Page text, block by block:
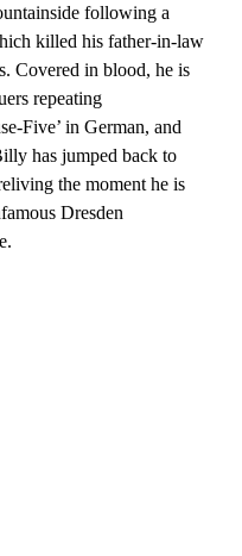
following a
killed his father-in-law
Covered in blood, he is
repeating
Five’ in German, and
has jumped back to
the moment he is
Dresden